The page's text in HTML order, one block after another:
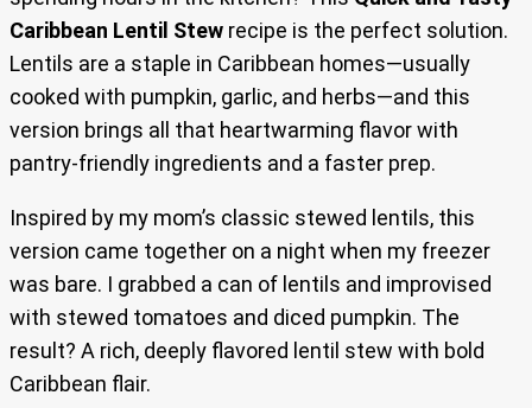
Caribbean Lentil Stew recipe is the perfect solution.
Lentils are a staple in Caribbean homes—usually
cooked with pumpkin, garlic, and herbs—and this
version brings all that heartwarming flavor with
pantry-friendly ingredients and a faster prep.
Inspired by my mom’s classic stewed lentils, this
version came together on a night when my freezer
was bare. I grabbed a can of lentils and improvised
with stewed tomatoes and diced pumpkin. The
result? A rich, deeply flavored lentil stew with bold
Caribbean flair.